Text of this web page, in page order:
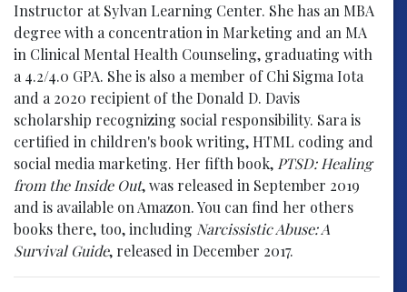
Instructor at Sylvan Learning Center. She has an MBA
degree with a concentration in Marketing and an MA
in Clinical Mental Health Counseling, graduating with
a 4.2/4.0 GPA. She is also a member of Chi Sigma Iota
and a 2020 recipient of the Donald D. Davis
scholarship recognizing social responsibility. Sara is
certified in children's book writing, HTML coding and
social media marketing. Her fifth book, PTSD: Healing
from the Inside Out, was released in September 2019
and is available on Amazon. You can find her others
books there, too, including Narcissistic Abuse: A
Survival Guide, released in December 2017.